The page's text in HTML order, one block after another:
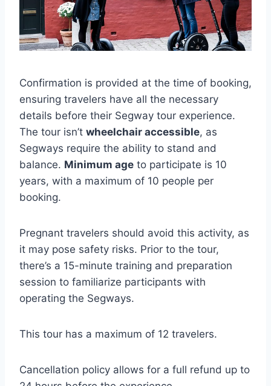
Confirmation is provided at the time of booking,
ensuring travelers have all the necessary
details before their Segway tour experience.
The tour isn’t wheelchair accessible, as
Segways require the ability to stand and
balance. Minimum age to participate is 10
years, with a maximum of 10 people per
booking.
Pregnant travelers should avoid this activity, as
it may pose safety risks. Prior to the tour,
there’s a 15-minute training and preparation
session to familiarize participants with
operating the Segways.
This tour has a maximum of 12 travelers.
Cancellation policy allows for a full refund up to